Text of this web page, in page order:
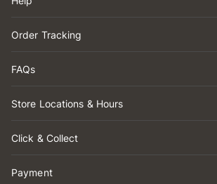
Order Tracking
FAQs
Store Locations & Hours
Click & Collect
Payment